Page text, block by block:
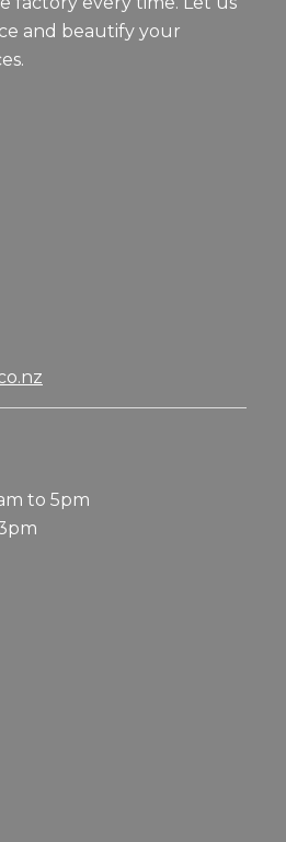
and beautify your
to 5pm